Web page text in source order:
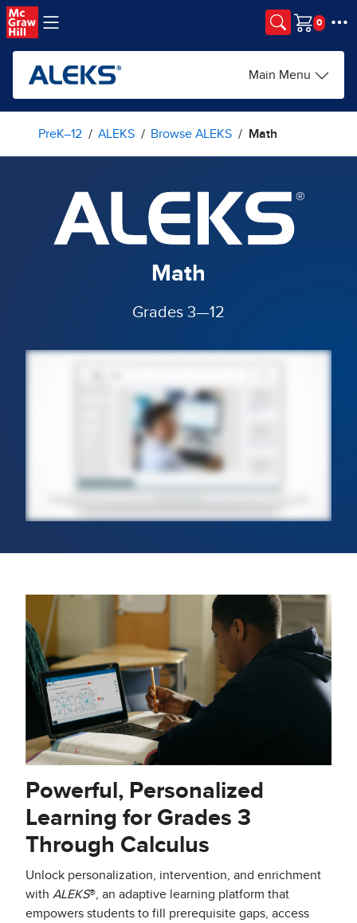
Skip to main content
Cart
Main Menu
PreK–12 ALEKS Browse ALEKS Math
Math
Grades 3—12
Powerful, Personalized
Learning for Grades 3
Through Calculus
Unlock personalization, intervention, and enrichment
with ALEKS®, an adaptive learning platform that
empowers students to fill prerequisite gaps, access